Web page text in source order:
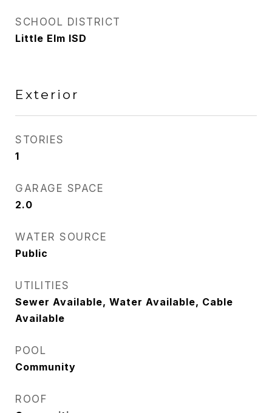
SCHOOL DISTRICT
Little Elm ISD
Exterior
STORIES
1
GARAGE SPACE
2.0
WATER SOURCE
Public
UTILITIES
Sewer Available, Water Available, Cable
Available
POOL
Community
ROOF